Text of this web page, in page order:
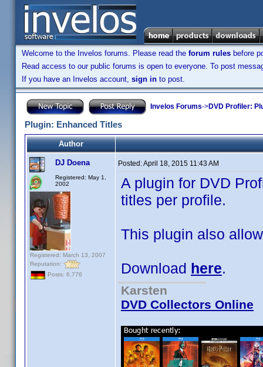
Welcome to the Invelos forums. Please read the forum rules before
Read access to our public forums is open to everyone. To post
If you have an Invelos account, sign in to post.
Invelos Forums->DVD Profiler:
Plugin: Enhanced Titles
Author
DJ Doena
Registered: May 1,
2002
Registered: March 13, 2007
Reputation:
Posts: 6,776
Posted:April 18, 2015 11:43 AM
A plugin for DVD
titles per profile.
This plugin also
Download here.
Karsten
DVD Collectors Online